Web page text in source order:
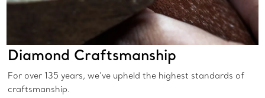
Diamond Craftsmanship
For over 135 years, we’ve upheld the highest standards of
craftsmanship.